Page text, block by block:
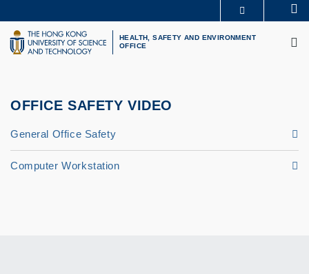
to
main
content
UNIVERSITY NEWS
LIFE@HKUST
HEALTH, SAFETY AND ENVIRONMENT
OFFICE
OFFICE SAFETY VIDEO
General Office Safety
Computer Workstation